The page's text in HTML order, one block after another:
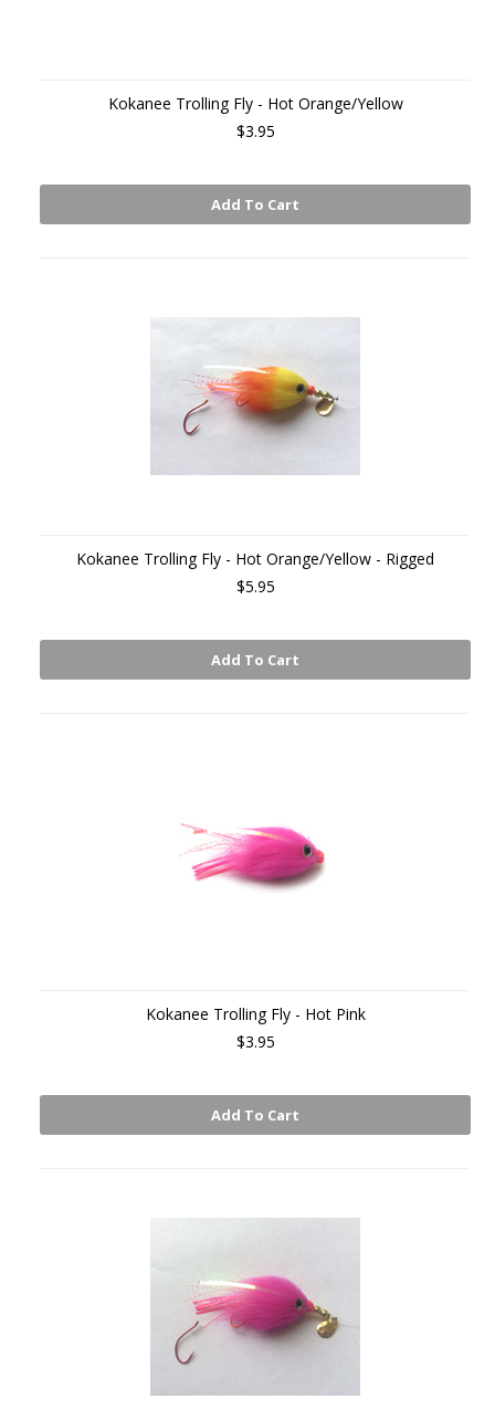
Kokanee Trolling Fly - Hot Orange/Yellow
$3.95
Add To Cart
Kokanee Trolling Fly - Hot Orange/Yellow - Rigged
$5.95
Add To Cart
Kokanee Trolling Fly - Hot Pink
$3.95
Add To Cart